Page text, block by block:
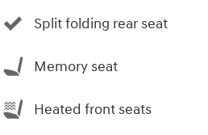
Split folding rear seat
Memory seat
Heated front seats